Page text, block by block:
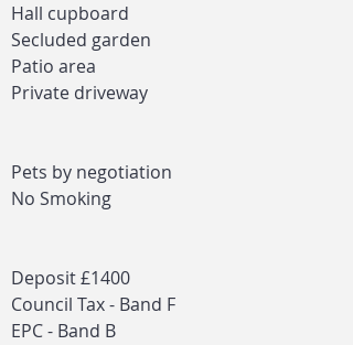
Hall cupboard
Secluded garden
Patio area
Private driveway
Pets by negotiation
No Smoking
Deposit £1400
Council Tax - Band F
EPC - Band B